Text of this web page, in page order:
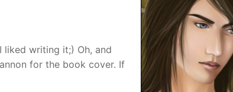
liked writing it;) Oh, and
for the book cover. If